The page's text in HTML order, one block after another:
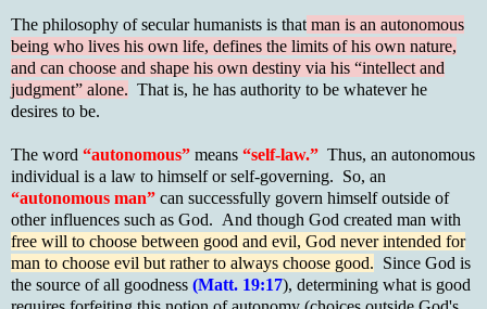
The philosophy of secular humanists is that man is an autonomous
being who lives his own life, defines the limits of his own nature,
and can choose and shape his own destiny via his “intellect and
judgment” alone. That is, he has authority to be whatever he
desires to be.
The word “autonomous” means “self-law.” Thus, an autonomous
individual is a law to himself or self-governing. So, an
“autonomous man” can successfully govern himself outside of
other influences such as God. And though God created man with
free will to choose between good and evil, God never intended for
man to choose evil but rather to always choose good. Since God is
the source of all goodness (Matt. 19:17), determining what is good